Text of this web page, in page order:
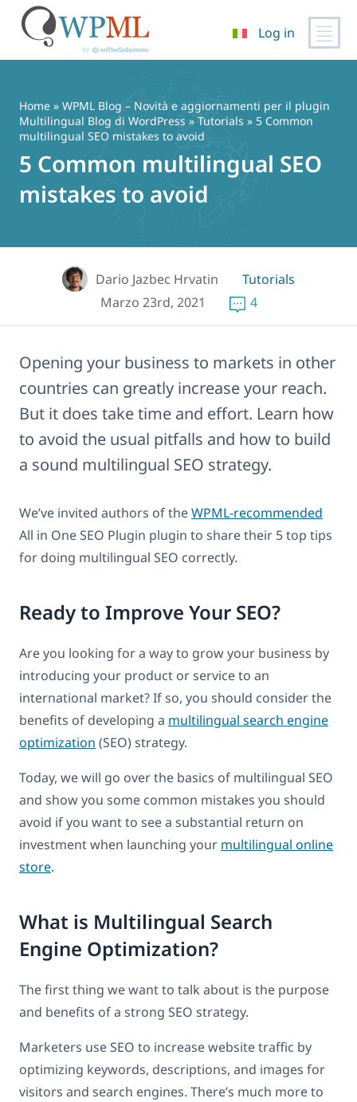
contenuto
Log in
Home » WPML Blog – Novità e aggiornamenti per il plugin
Multilingual Blog di WordPress » Tutorials » 5 Common
multilingual SEO mistakes to avoid
5 Common multilingual SEO
mistakes to avoid
Dario Jazbec Hrvatin
Tutorials
Marzo 23rd, 2021
4
Opening your business to markets in other
countries can greatly increase your reach.
But it does take time and effort. Learn how
to avoid the usual pitfalls and how to build
a sound multilingual SEO strategy.
We’ve invited authors of theWPML-recommended
All in One SEO Plugin plugin to share their 5 top tips
for doing multilingual SEO correctly.
Ready to Improve Your SEO?
Are you looking for a way to grow your business by
introducing your product or service to an
international market? If so, you should consider the
benefits of developing a multilingual search engine
optimization (SEO) strategy.
Today, we will go over the basics of multilingual SEO
and show you some common mistakes you should
avoid if you want to see a substantial return on
investment when launching your multilingual online
store.
What is Multilingual Search
Engine Optimization?
The first thing we want to talk about is the purpose
and benefits of a strong SEO strategy.
Marketers use SEO to increase website traffic by
optimizing keywords, descriptions, and images for
visitors and search engines. There’s much more to